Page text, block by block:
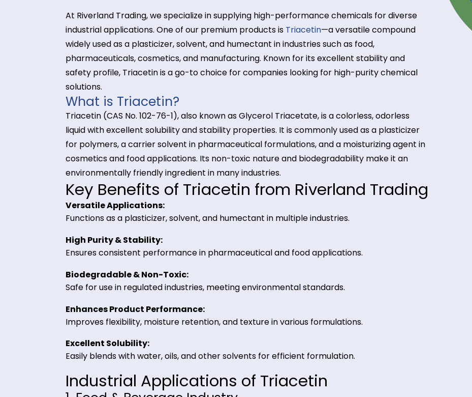
At Riverland Trading, we specialize in supplying high-performance chemicals for diverse
industrial applications. One of our premium products isTriacetin—a versatile compound
widely used as a plasticizer, solvent, and humectant in industries such as food,
pharmaceuticals, cosmetics, and manufacturing. Known for its excellent stability and
safety profile, Triacetin is a go-to choice for companies looking for high-purity chemical
solutions.
What is Triacetin?
Triacetin (CAS No. 102-76-1), also known as Glycerol Triacetate, is a colorless, odorless
liquid with excellent solubility and stability properties. It is commonly used as a plasticizer
for polymers, a carrier solvent in pharmaceutical formulations, and a moisturizing agent in
cosmetics and food applications. Its non-toxic nature and biodegradability make it an
environmentally friendly ingredient in many industries.
Key Benefits of Triacetin from Riverland Trading
Versatile Applications:
Functions as a plasticizer, solvent, and humectant in multiple industries.
Ensures consistent performance in pharmaceutical and food applications.
Biodegradable & Non-Toxic:
Safe for use in regulated industries, meeting environmental standards.
Enhances Product Performance:
Improves flexibility, moisture retention, and texture in various formulations.